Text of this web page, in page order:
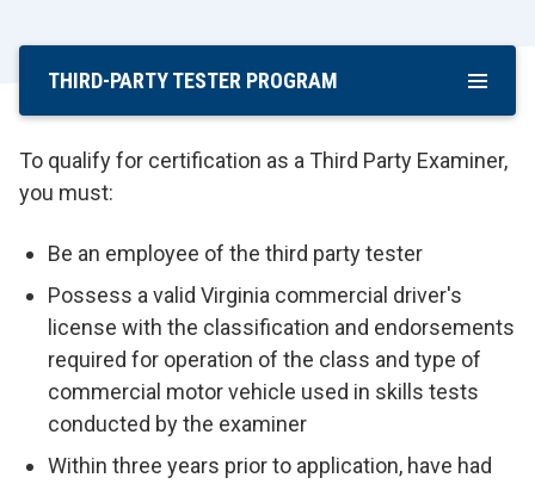
Skip
Content
THIRD-PARTY TESTER PROGRAM
To qualify for certification as a Third Party Examiner,
you must:
Be an employee of the third party tester
Possess a valid Virginia commercial driver's
license with the classification and endorsements
required for operation of the class and type of
commercial motor vehicle used in skills tests
conducted by the examiner
Within three years prior to application, have had